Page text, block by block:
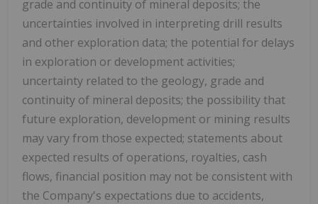
grade and continuity of mineral deposits; the
uncertainties involved in interpreting drill results
and other exploration data; the potential for delays
in exploration or development activities;
uncertainty related to the geology, grade and
continuity of mineral deposits; the possibility that
future exploration, development or mining results
may vary from those expected; statements about
expected results of operations, royalties, cash
flows, financial position may not be consistent with
the Company's expectations due to accidents,